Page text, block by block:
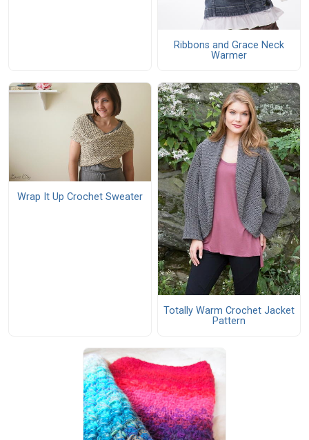
Ribbons and Grace Neck
Warmer
Wrap It Up Crochet Sweater
Totally Warm Crochet Jacket
Pattern